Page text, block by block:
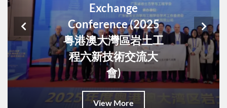
Exchange
Conference (2025
粤港澳大灣區岩土工
程六新技術交流大
會)
View More